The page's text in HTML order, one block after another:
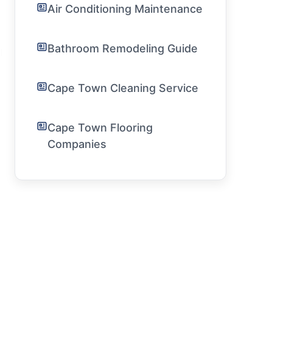
Air Conditioning Maintenance
Bathroom Remodeling Guide
Cape Town Cleaning Service
Cape Town Flooring
Companies